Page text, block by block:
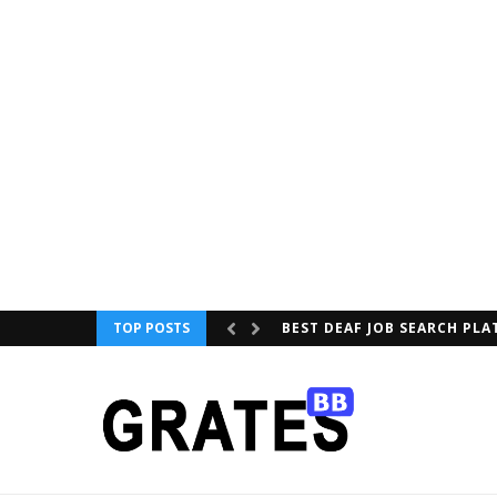
TOP POSTS XIAOMI LAUNCH QLED TV